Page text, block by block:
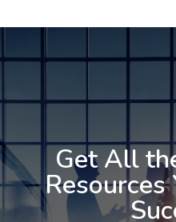
Get All
Resources